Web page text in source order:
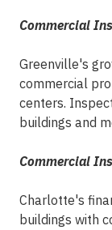
Commercial
Greenville's
commercial
centers.
buildings and
Commercial
Charlotte's
buildings with